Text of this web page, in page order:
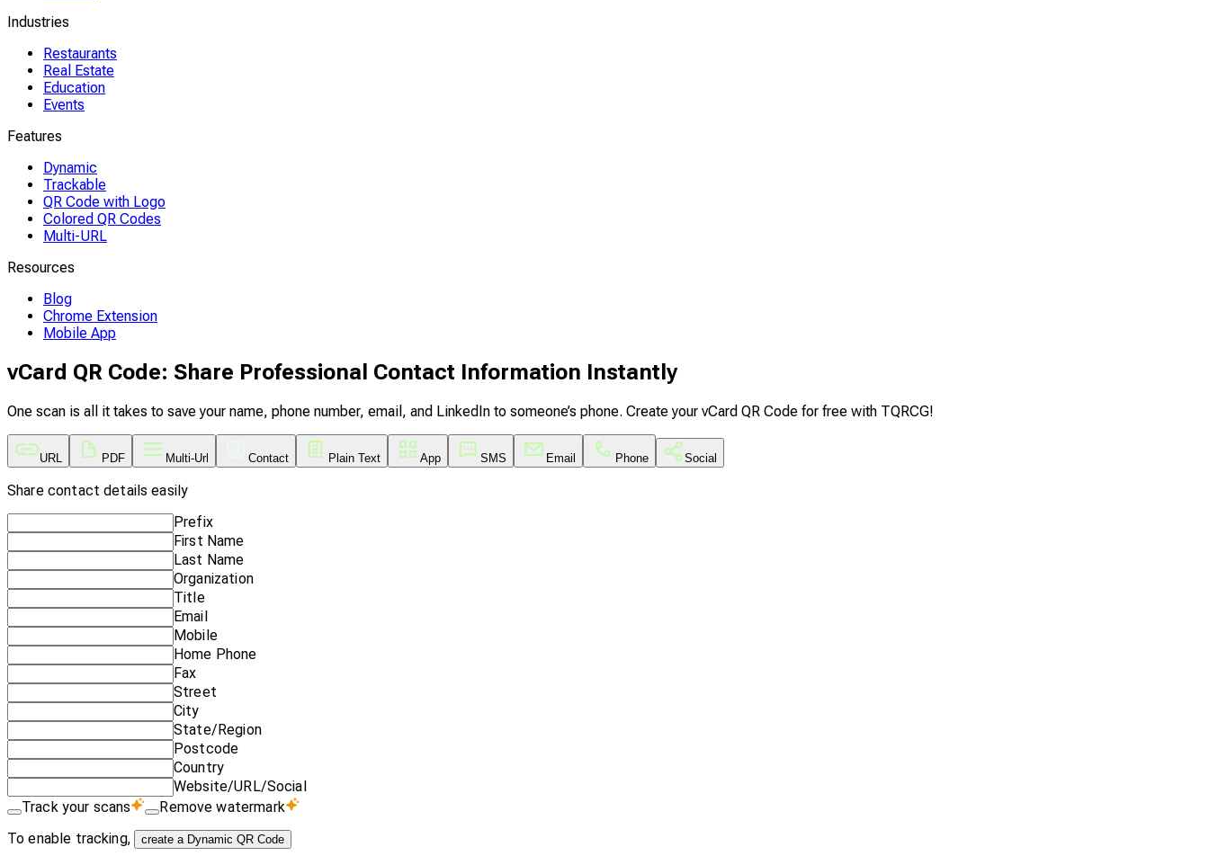
Industries
Restaurants
Real Estate
Education
Events
Features
Dynamic
Trackable
QR Code with Logo
Colored QR Codes
Multi-URL
Resources
Blog
Chrome Extension
Mobile App
vCard QR Code: Share Professional Contact Information Instantly
One scan is all it takes to save your name, phone number, email, and LinkedIn to someone’s phone. Create your vCard QR Code for free with TQRCG!
URL PDF Multi-Url Contact Plain Text App SMS Email Phone Social
Share contact details easily
Prefix
First Name
Last Name
Organization
Title
Email
Mobile
Home Phone
Fax
Street
City
State/Region
Postcode
Country
Website/URL/Social
Track your scans
Remove watermark
To enable tracking,
create a Dynamic QR Code